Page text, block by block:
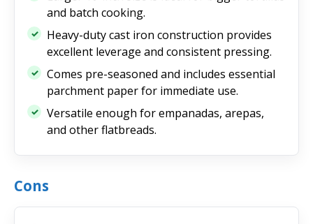
and batch cooking.
Heavy-duty cast iron construction provides
excellent leverage and consistent pressing.
Comes pre-seasoned and includes essential
parchment paper for immediate use.
Versatile enough for empanadas, arepas,
and other flatbreads.
Cons